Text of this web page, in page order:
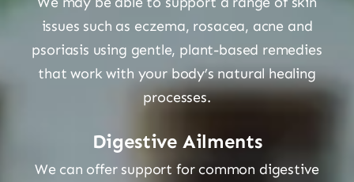
Shop
issues such as eczema, rosacea, acne and
psoriasis using gentle, plant-based remedies
that work with your body’s natural healing
processes.
Digestive Ailments
We can offer support for common digestive